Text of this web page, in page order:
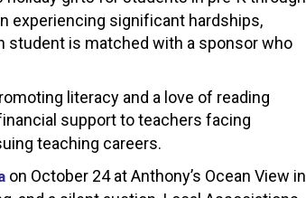
experiencing significant hardships,
student is matched with a sponsor who
literacy and a love of reading
support to teachers facing
teaching careers.
on October 24 at Anthony’s Ocean View in